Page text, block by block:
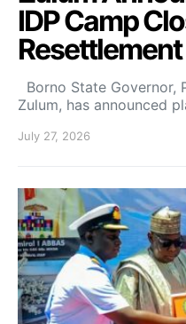
IDP Camp
Borno State Governor,
Zulum, has announced
July 27, 2026